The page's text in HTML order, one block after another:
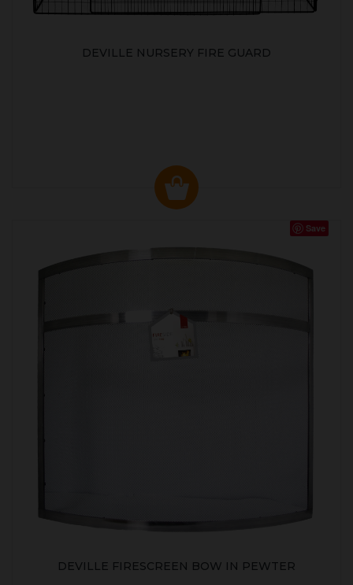
DEVILLE NURSERY FIRE GUARD
Save
DEVILLE FIRESCREEN BOW IN PEWTER